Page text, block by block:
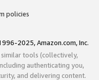
policies
2025, Amazon.com, Inc.
similar tools (collectively,
authenticating you,
and delivering content.